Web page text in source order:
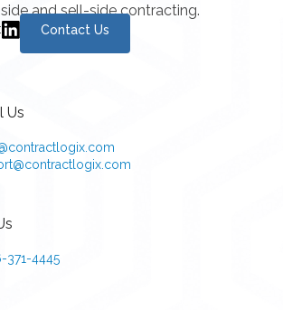
and sell-side contracting.
Contact Us
Us
371-4445